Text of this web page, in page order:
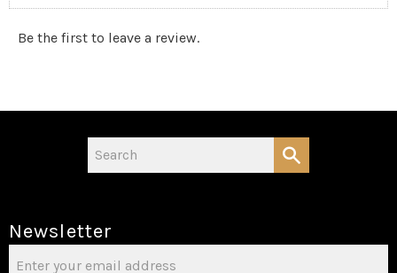
Be the first to leave a review.
Newsletter